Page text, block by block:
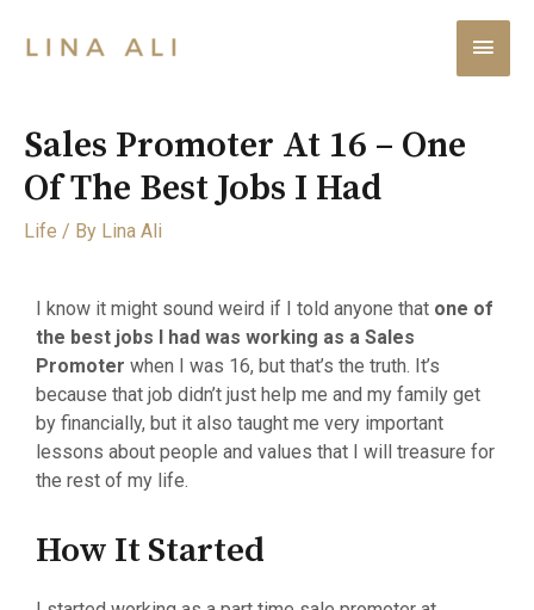
Sales Promoter At 16 – One
Of The Best Jobs I Had
Life / By Lina Ali
I know it might sound weird if I told anyone that one of
the best jobs I had was working as a Sales
Promoter when I was 16, but that’s the truth. It’s
because that job didn’t just help me and my family get
by financially, but it also taught me very important
lessons about people and values that I will treasure for
the rest of my life.
How It Started